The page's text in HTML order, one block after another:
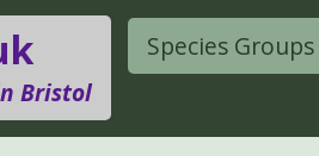
Bristol
Species Groups